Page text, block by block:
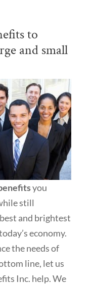
to
and small
you
still
and brightest
economy.
the needs of
line, let us
Inc. help. We